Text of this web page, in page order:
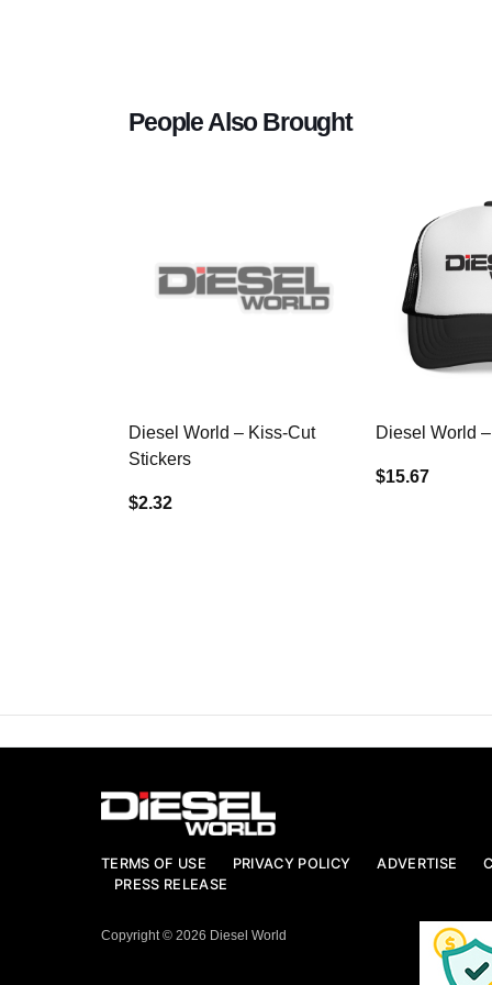
People Also Brought
Diesel World – Kiss-Cut
Stickers
$2.32
Diesel World
$15.67
TERMS OF USE PRIVACY POLICY ADVERTISE
PRESS RELEASE
Copyright © 2026 Diesel World